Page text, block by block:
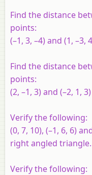
Find the distance
points:
(–1, 3, –4) and (1, –3,
Find the distance
points:
(2, –1, 3) and (–2, 1, 3)
Verify the following:
(0, 7, 10), (–1, 6, 6)
right angled triangle.
Verify the following: